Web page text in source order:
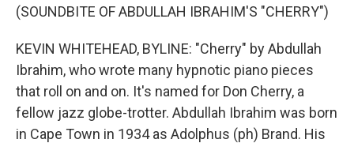
(SOUNDBITE OF ABDULLAH IBRAHIM'S "CHERRY")
KEVIN WHITEHEAD, BYLINE: "Cherry" by Abdullah
Ibrahim, who wrote many hypnotic piano pieces
that roll on and on. It's named for Don Cherry, a
fellow jazz globe-trotter. Abdullah Ibrahim was born
in Cape Town in 1934 as Adolphus (ph) Brand. His